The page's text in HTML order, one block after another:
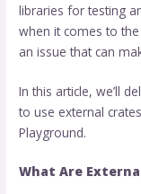
libraries for testing
when it comes to the
an issue that can
In this article, we’ll
to use external
Playground.
What Are